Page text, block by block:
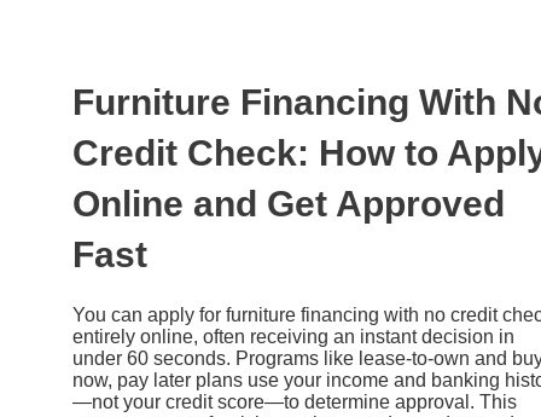
Furniture Financing With
Credit Check: How to
Online and Get Approved
Fast
You can apply for furniture financing with no credit
entirely online, often receiving an instant decision in
under 60 seconds. Programs like lease-to-own and
now, pay later plans use your income and banking
—not your credit score—to determine approval. This